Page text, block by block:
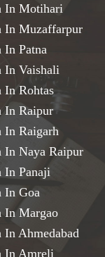
In Motihari
In Muzaffarpur
Patna
In Vaishali
Rohtas
In Raipur
In Raigarh
In Naya Raipur
In Panaji
In Goa
In Margao
Ahmedabad
In Amreli